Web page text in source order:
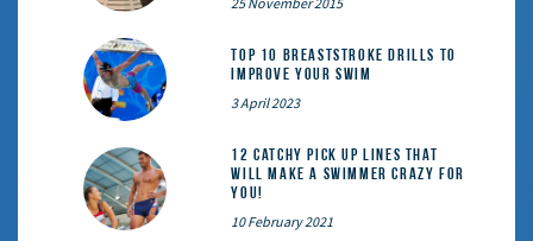
Top 10 Breaststroke Drills to
Improve Your Swim
3 April 2023
12 catchy pick up lines that
will make a swimmer crazy for
you!
10 February 2021